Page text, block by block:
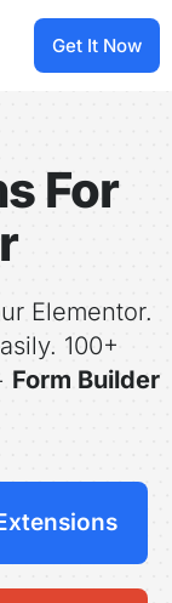
Get It Now
For
Elementor.
100+
Form Builder